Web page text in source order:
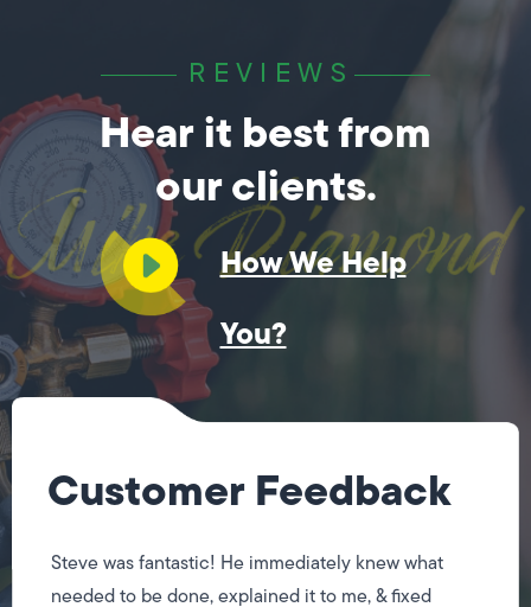
REVIEWS
Hear it best from
our clients.
How We Help
You?
Customer Feedback
Steve was fantastic! He immediately knew what
needed to be done, explained it to me, & fixed